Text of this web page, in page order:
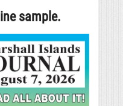
sample.